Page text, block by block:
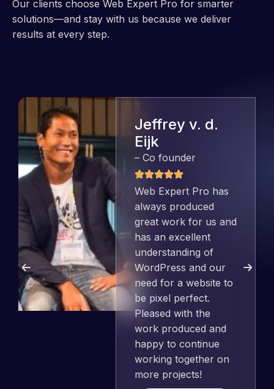
Our clients choose Web Expert Pro for smarter
solutions—and stay with us because we deliver
results at every step.
Jeffrey v. d.
Eijk
– Co founder
Web Expert Pro has
always produced
great work for us and
has an excellent
understanding of
WordPress and our
need for a website to
be pixel perfect.
Pleased with the
work produced and
happy to continue
working together on
more projects!